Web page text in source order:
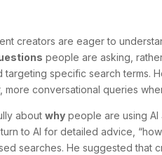
creators are eager to
people are asking,
specific search terms.
conversational queries
aboutwhy people are using
to AI for detailed advice,
searches. He suggested that